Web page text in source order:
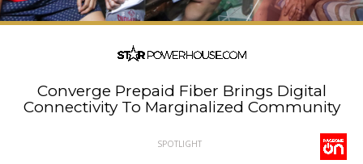
Converge Prepaid Fiber Brings Digital
Connectivity To Marginalized Community
SPOTLIGHT